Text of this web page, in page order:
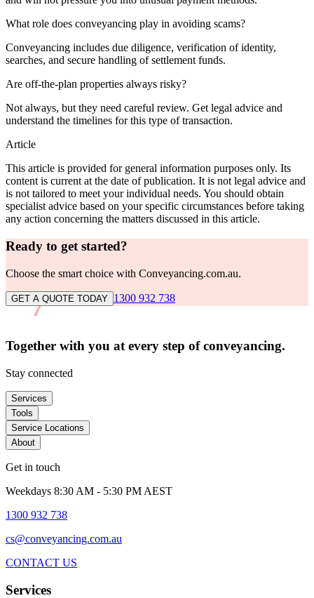
What role does conveyancing play in avoiding scams?
Conveyancing includes due diligence, verification of identity,
searches, and secure handling of settlement funds.
Are off-the-plan properties always risky?
Not always, but they need careful review. Get legal advice and
understand the timelines for this type of transaction.
Article
This article is provided for general information purposes only. Its
content is current at the date of publication. It is not legal advice and
is not tailored to meet your individual needs. You should obtain
specialist advice based on your specific circumstances before taking
any action concerning the matters discussed in this article.
Ready to get started?
Choose the smart choice with Conveyancing.com.au.
GET A QUOTE TODAY 1300 932 738
Together with you at every step of conveyancing.
Stay connected
Services
Tools
Service Locations
About
Get in touch
Weekdays 8:30 AM - 5:30 PM AEST
1300 932 738
cs@conveyancing.com.au
CONTACT US
Services